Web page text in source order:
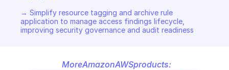
→ Simplify resource tagging and archive rule
application to manage access findings lifecycle,
improving security governance and audit readiness
MoreAmazonAWSproducts: